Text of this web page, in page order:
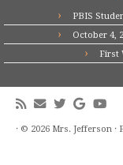
PBIS
October 4,
First
· © 2026 Mrs. Jefferson ·